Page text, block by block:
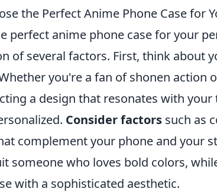
the Perfect Anime Phone Case for
perfect anime phone case for your
of several factors. First, think about
you're a fan of shonen action
a design that resonates with
Consider factors such as
complement your phone and your
someone who loves bold colors,
with a sophisticated aesthetic.